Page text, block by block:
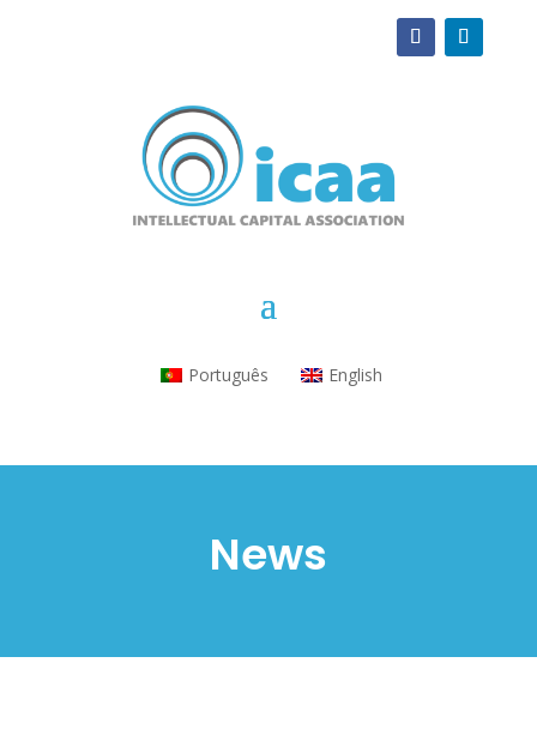
Português English
News